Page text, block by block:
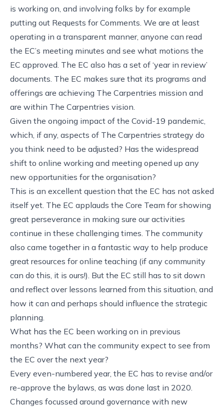
is working on, and involving folks by for example
putting out Requests for Comments. We are at least
operating in a transparent manner, anyone can read
the EC’s meeting minutes and see what motions the
EC approved. The EC also has a set of ‘year in review’
documents. The EC makes sure that its programs and
offerings are achieving The Carpentries mission and
are within The Carpentries vision.
Given the ongoing impact of the Covid-19 pandemic,
which, if any, aspects of The Carpentries strategy do
you think need to be adjusted? Has the widespread
shift to online working and meeting opened up any
new opportunities for the organisation?
This is an excellent question that the EC has not asked
itself yet. The EC applauds the Core Team for showing
great perseverance in making sure our activities
continue in these challenging times. The community
also came together in a fantastic way to help produce
great resources for online teaching (if any community
can do this, it is ours!). But the EC still has to sit down
and reflect over lessons learned from this situation, and
how it can and perhaps should influence the strategic
planning.
What has the EC been working on in previous
months? What can the community expect to see from
the EC over the next year?
Every even-numbered year, the EC has to revise and/or
re-approve the bylaws, as was done last in 2020.
Changes focussed around governance with new